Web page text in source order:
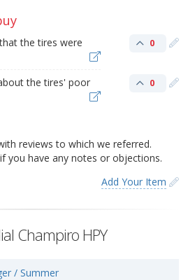
the tires were
0
the tires' poor
0
reviews to which we referred.
you have any notes or objections.
Add Your Item
Champiro HPY
/ Summer